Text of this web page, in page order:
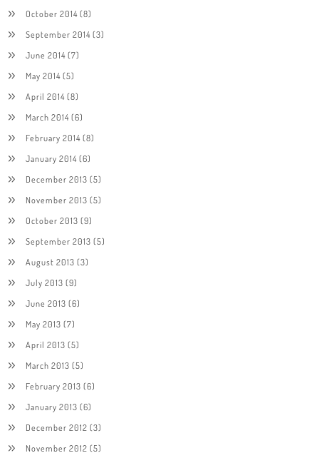
October 2014(8)
September 2014(3)
June 2014(7)
May 2014(5)
April 2014(8)
March 2014(6)
February 2014(8)
January 2014(6)
December 2013 (5)
November 2013 (5)
October 2013 (9)
September 2013 (5)
August 2013 (3)
July 2013 (9)
June 2013 (6)
May 2013 (7)
April 2013 (5)
March 2013 (5)
February 2013 (6)
January 2013 (6)
December 2012 (3)
November 2012 (5)